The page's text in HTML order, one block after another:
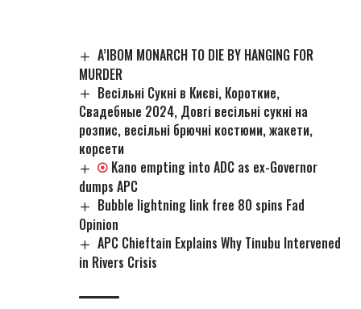
A’IBOM MONARCH TO DIE BY HANGING FOR
MURDER
Весільні Сукні в Києві, Короткие,
Свадебные 2024, Довгі весільні сукні на
розпис, весільні брючні костюми, жакети,
корсети
Kano empting into ADC as ex-Governor
dumps APC
Bubble lightning link free 80 spins Fad
Opinion
APC Chieftain Explains Why Tinubu Intervened
in Rivers Crisis